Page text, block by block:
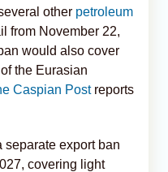
other petroleum
from November 22,
would also cover
the Eurasian
Caspian Post reports
separate export ban
covering light